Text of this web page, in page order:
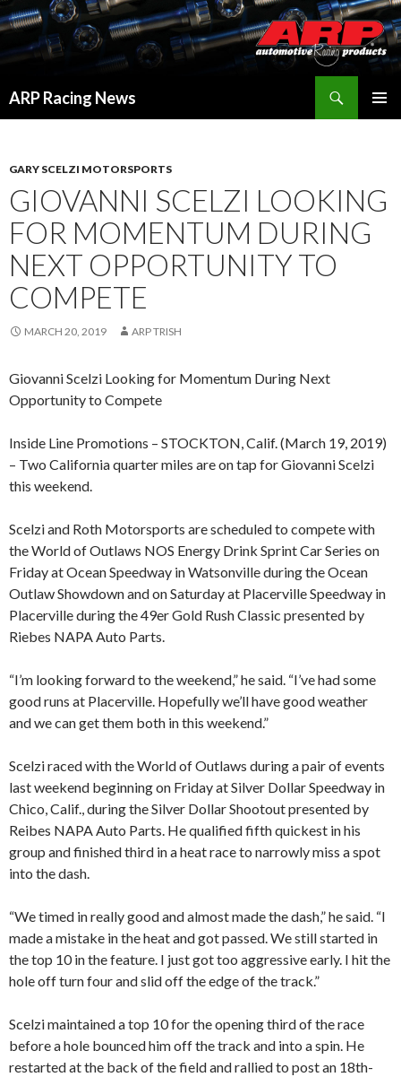
ARP Racing News
GARY SCELZI MOTORSPORTS
GIOVANNI SCELZI LOOKING
FOR MOMENTUM DURING
NEXT OPPORTUNITY TO
COMPETE
MARCH 20, 2019 ARP TRISH
Giovanni Scelzi Looking for Momentum During Next
Opportunity to Compete
Inside Line Promotions – STOCKTON, Calif. (March 19, 2019)
– Two California quarter miles are on tap for Giovanni Scelzi
this weekend.
Scelzi and Roth Motorsports are scheduled to compete with
the World of Outlaws NOS Energy Drink Sprint Car Series on
Friday at Ocean Speedway in Watsonville during the Ocean
Outlaw Showdown and on Saturday at Placerville Speedway in
Placerville during the 49er Gold Rush Classic presented by
Riebes NAPA Auto Parts.
“I’m looking forward to the weekend,” he said. “I’ve had some
good runs at Placerville. Hopefully we’ll have good weather
and we can get them both in this weekend.”
Scelzi raced with the World of Outlaws during a pair of events
last weekend beginning on Friday at Silver Dollar Speedway in
Chico, Calif., during the Silver Dollar Shootout presented by
Reibes NAPA Auto Parts. He qualified fifth quickest in his
group and finished third in a heat race to narrowly miss a spot
into the dash.
“We timed in really good and almost made the dash,” he said. “I
made a mistake in the heat and got passed. We still started in
the top 10 in the feature. I just got too aggressive early. I hit the
hole off turn four and slid off the edge of the track.”
Scelzi maintained a top 10 for the opening third of the race
before a hole bounced him off the track and into a spin. He
restarted at the back of the field and rallied to post an 18th-